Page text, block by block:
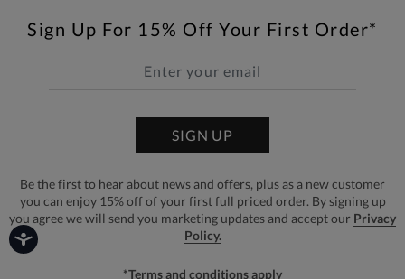
Sign Up For 15% Off Your First Order*
SIGN UP
Be the first to hear about news and offers, plus as a new customer
you can enjoy 15% off of your first full priced order. By signing up
you agree we will send you marketing updates and accept our Privacy
Policy.
*Terms and conditions apply